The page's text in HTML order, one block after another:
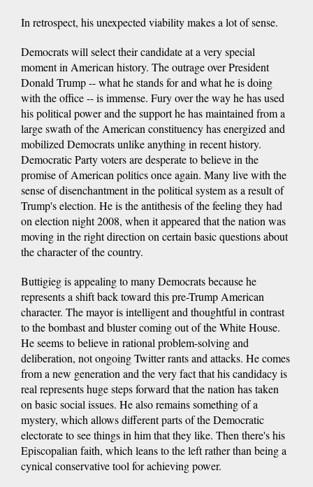
In retrospect, his unexpected viability makes a lot of sense.
Democrats will select their candidate at a very special
moment in American history. The outrage over President
Donald Trump -- what he stands for and what he is doing
with the office -- is immense. Fury over the way he has used
his political power and the support he has maintained from a
large swath of the American constituency has energized and
mobilized Democrats unlike anything in recent history.
Democratic Party voters are desperate to believe in the
promise of American politics once again. Many live with the
sense of disenchantment in the political system as a result of
Trump's election. He is the antithesis of the feeling they had
on election night 2008, when it appeared that the nation was
moving in the right direction on certain basic questions about
the character of the country.
Buttigieg is appealing to many Democrats because he
represents a shift back toward this pre-Trump American
character. The mayor is intelligent and thoughtful in contrast
to the bombast and bluster coming out of the White House.
He seems to believe in rational problem-solving and
deliberation, not ongoing Twitter rants and attacks. He comes
from a new generation and the very fact that his candidacy is
real represents huge steps forward that the nation has taken
on basic social issues. He also remains something of a
mystery, which allows different parts of the Democratic
electorate to see things in him that they like. Then there's his
Episcopalian faith, which leans to the left rather than being a
cynical conservative tool for achieving power.